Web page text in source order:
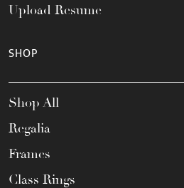
Upload Resume
SHOP
Shop All
Regalia
Frames
Class Rings